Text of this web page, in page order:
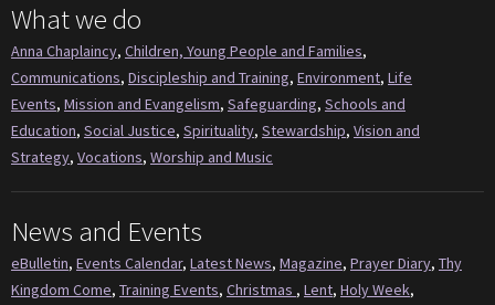
What we do
Anna Chaplaincy, Children, Young People and Families,
Communications, Discipleship and Training, Environment, Life
Events, Mission and Evangelism, Safeguarding, Schools and
Education, Social Justice, Spirituality, Stewardship, Vision and
Strategy, Vocations, Worship and Music
News and Events
eBulletin, Events Calendar, Latest News, Magazine, Prayer Diary, Thy
Kingdom Come, Training Events, Christmas , Lent, Holy Week,